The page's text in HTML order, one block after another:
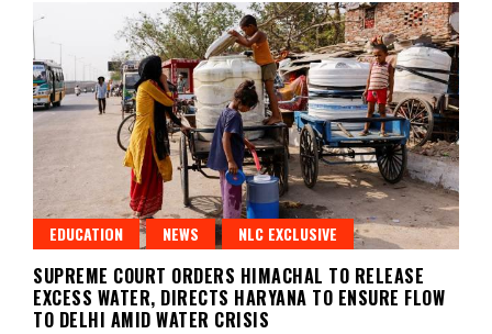
EDUCATION NEWS NLC EXCLUSIVE
SUPREME COURT ORDERS HIMACHAL TO RELEASE
EXCESS WATER, DIRECTS HARYANA TO ENSURE FLOW
TO DELHI AMID WATER CRISIS